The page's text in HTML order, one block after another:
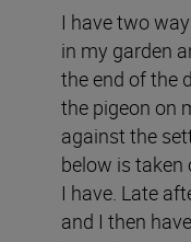
I have two
in my garden
the end of the
the pigeon on
against the
below is
I have. Late
and I then